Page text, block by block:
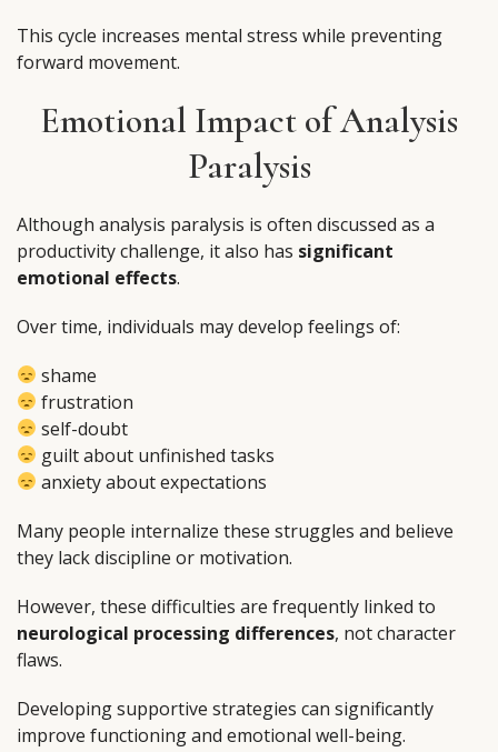
This cycle increases mental stress while preventing
forward movement.
Emotional Impact of Analysis
Paralysis
Although analysis paralysis is often discussed as a
productivity challenge, it also has significant
emotional effects.
Over time, individuals may develop feelings of:
shame
frustration
self-doubt
guilt about unfinished tasks
anxiety about expectations
Many people internalize these struggles and believe
they lack discipline or motivation.
However, these difficulties are frequently linked to
neurological processing differences, not character
flaws.
Developing supportive strategies can significantly
improve functioning and emotional well-being.